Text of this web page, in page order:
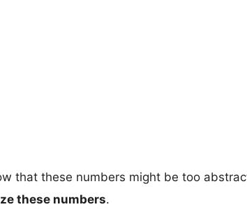
that these numbers might be too
these numbers.